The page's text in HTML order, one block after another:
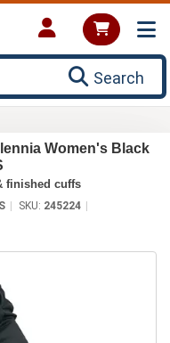
Search
Women's Black
finished cuffs
SKU: 245224